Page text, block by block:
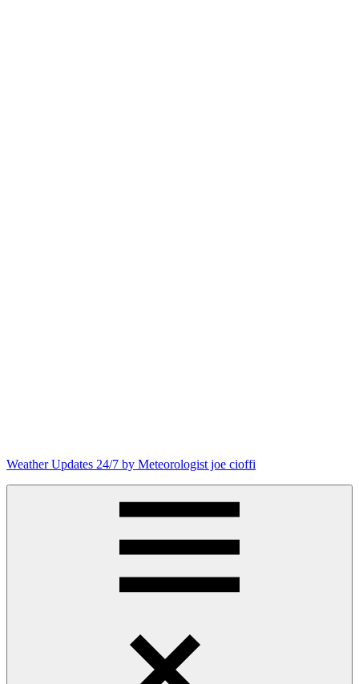
Weather Updates 24/7 by Meteorologist joe cioffi